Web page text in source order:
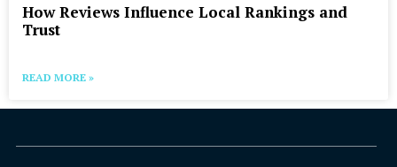
How Reviews Influence Local Rankings and
Trust
READ MORE »